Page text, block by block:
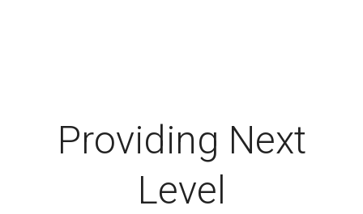
Providing Next
Level